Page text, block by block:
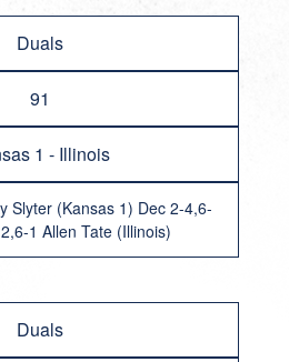
Duals
91
1 - Illinois
Slyter (Kansas 1) Dec 2-4,6-
2,6-1 Allen Tate (Illinois)
Duals